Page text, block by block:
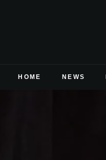
HOME NEWS